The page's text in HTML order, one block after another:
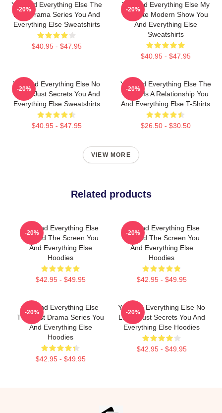
You And Everything Else The
Best Drama Series You And
Everything Else Sweatshirts
$40.95 - $47.95
-20%
You And Everything Else My
Favorite Modern Show You
And Everything Else
Sweatshirts
$40.95 - $47.95
-20%
You And Everything Else No
Limits Just Secrets You And
Everything Else Sweatshirts
$40.95 - $47.95
-20%
You And Everything Else The
World Is A Relationship You
And Everything Else T-Shirts
$26.50 - $30.50
-20%
VIEW MORE
Related products
You And Everything Else
Beyond The Screen You
And Everything Else
Hoodies
$42.95 - $49.95
-20%
You And Everything Else
Beyond The Screen You
And Everything Else
Hoodies
$42.95 - $49.95
-20%
You And Everything Else
The Best Drama Series You
And Everything Else
Hoodies
$42.95 - $49.95
-20%
You And Everything Else No
Limits Just Secrets You And
Everything Else Hoodies
$42.95 - $49.95
-20%